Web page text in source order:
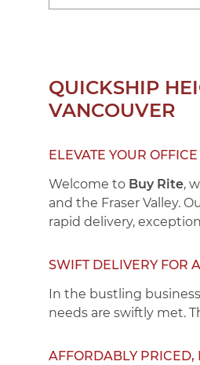
QUICKSHIP
VANCOUVER
ELEVATE YOUR
Welcome to Buy Rite,
and the Fraser Valley.
rapid delivery,
SWIFT DELIVERY FOR
In the bustling
needs are swiftly met.
AFFORDABLY PRICED,